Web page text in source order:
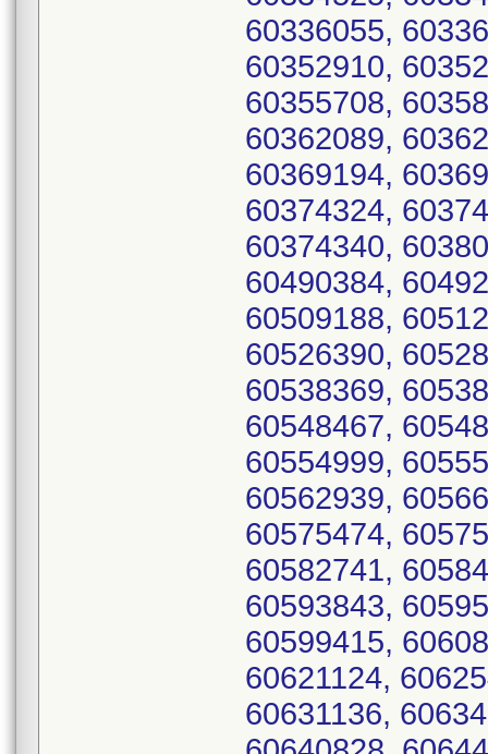
60336055,
60352910,
60355708,
60362089,
60369194,
60374324,
60374340,
60490384,
60509188,
60526390,
60538369,
60548467,
60554999,
60562939,
60575474,
60582741,
60593843,
60599415,
60621124,
60631136,